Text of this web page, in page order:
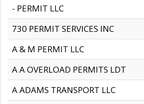
- PERMIT LLC
730 PERMIT SERVICES INC
A & M PERMIT LLC
A A OVERLOAD PERMITS LDT
A ADAMS TRANSPORT LLC